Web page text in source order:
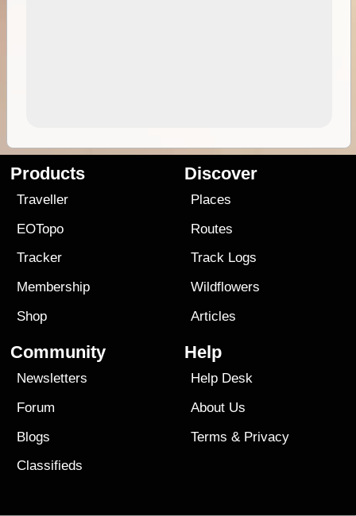
Products
Traveller
EOTopo
Tracker
Membership
Shop
Discover
Places
Routes
Track Logs
Wildflowers
Articles
Community
Newsletters
Forum
Blogs
Classifieds
Help
Help Desk
About Us
Terms & Privacy